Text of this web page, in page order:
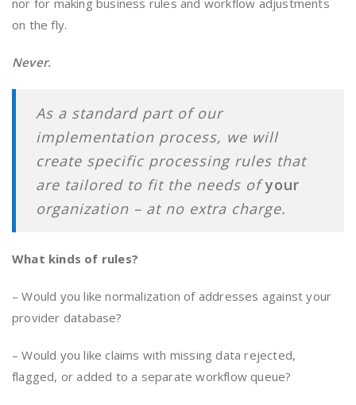
nor for making business rules and workflow adjustments
on the fly.
Never.
As a standard part of our
implementation process, we will
create specific processing rules that
are tailored to fit the needs ofyour
organization – at no extra charge.
What kinds of rules?
– Would you like normalization of addresses against your
provider database?
– Would you like claims with missing data rejected,
flagged, or added to a separate workflow queue?